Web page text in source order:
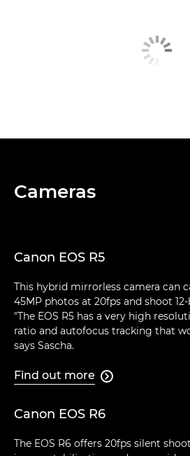
Cameras
Canon EOS R5
This hybrid mirrorless camera can
45MP photos at 20fps and shoot
"The EOS R5 has a very high
ratio and autofocus tracking that
says Sascha.
Find out more 
Canon EOS R6
The EOS R6 offers 20fps silent